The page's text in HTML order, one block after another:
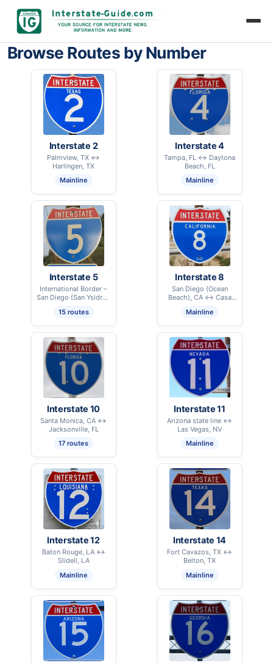
Browse Routes by Number
Interstate 2
Palmview, TX ↔
Harlingen, TX
Mainline
Interstate 4
Tampa, FL ↔ Daytona
Beach, FL
Mainline
Interstate 5
International Border –
San Diego (San Ysidro),
Border – Blaine, WA
15 routes
Interstate 8
San Diego (Ocean
Beach), CA ↔ Casa
Mainline
Interstate 10
Santa Monica, CA ↔
Jacksonville, FL
17 routes
Interstate 11
Arizona state line ↔
Las Vegas, NV
Mainline
Interstate 12
Baton Rouge, LA ↔
Slidell, LA
Mainline
Interstate 14
Fort Cavazos, TX ↔
Belton, TX
Mainline